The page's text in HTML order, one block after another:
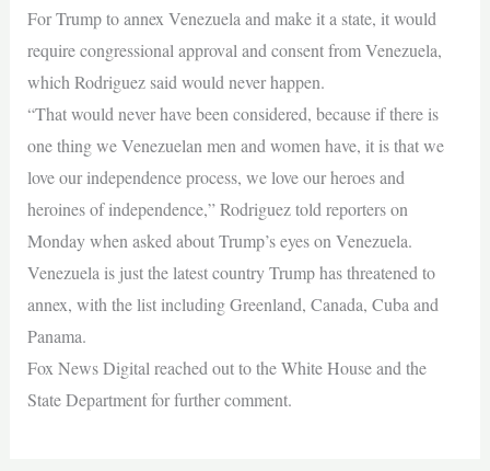
For Trump to annex Venezuela and make it a state, it would
require congressional approval and consent from Venezuela,
which Rodriguez said would never happen.
“That would never have been considered, because if there is
one thing we Venezuelan men and women have, it is that we
love our independence process, we love our heroes and
heroines of independence,” Rodriguez told reporters on
Monday when asked about Trump’s eyes on Venezuela.
Venezuela is just the latest country Trump has threatened to
annex, with the list including Greenland, Canada, Cuba and
Panama.
Fox News Digital reached out to the White House and the
State Department for further comment.